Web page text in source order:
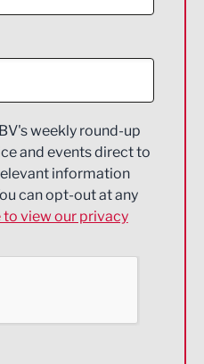
weekly round-up
and events direct to
information
can opt-out at any
to view our privacy